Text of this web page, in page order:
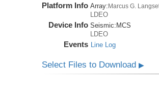
Platform Info Array:Marcus G.
LDEO
Device Info Seismic: MCS
LDEO
Events Line Log
Select Files to Download▶